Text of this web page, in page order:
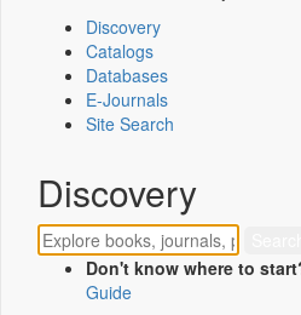
Discovery
Catalogs
Databases
E-Journals
Site Search
Discovery
Don't know where to
Guide